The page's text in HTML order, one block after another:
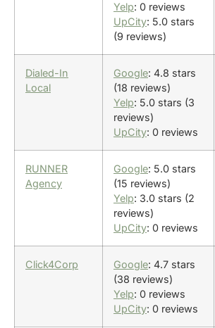
Yelp: 0 reviews
UpCity: 5.0 stars
(9 reviews)
Dialed-In
Local
Google: 4.8 stars
(18 reviews)
Yelp: 5.0 stars (3
reviews)
UpCity: 0 reviews
RUNNER
Agency
Google: 5.0 stars
(15 reviews)
Yelp: 3.0 stars (2
reviews)
UpCity: 0 reviews
Click4Corp Google: 4.7 stars
(38 reviews)
Yelp: 0 reviews
UpCity: 0 reviews